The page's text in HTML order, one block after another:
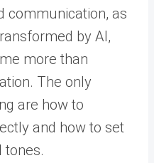
communication, as
by AI,
more than
The only
are how to
and how to set
tones.